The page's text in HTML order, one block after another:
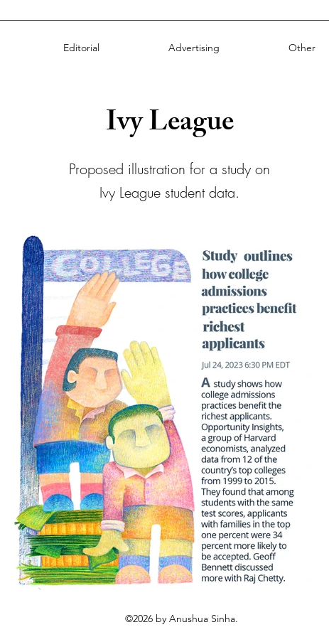
Editorial Advertising Other
Ivy League
Proposed illustration for a study on
Ivy League student data.
©2026 by Anushua Sinha.